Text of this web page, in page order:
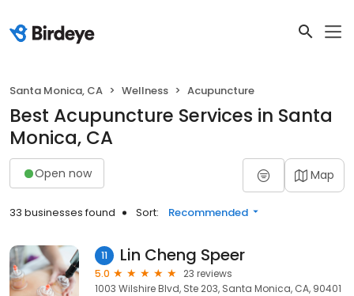
Santa Monica, CA Wellness Acupuncture
Best Acupuncture Services in Santa
Monica, CA
Open now Map
33 businesses found Sort: Recommended
11 Lin Cheng Speer
5.0
23 reviews
1003 Wilshire Blvd, Ste 203, Santa Monica, CA, 90401